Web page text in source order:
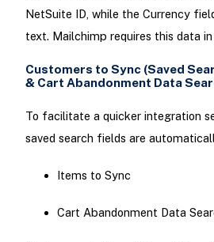
NetSuite ID, while the Currency
text. Mailchimp requires this data
Customers to Sync (Saved
& Cart Abandonment Data
To facilitate a quicker integration
saved search fields are
Items to Sync
Cart Abandonment Data